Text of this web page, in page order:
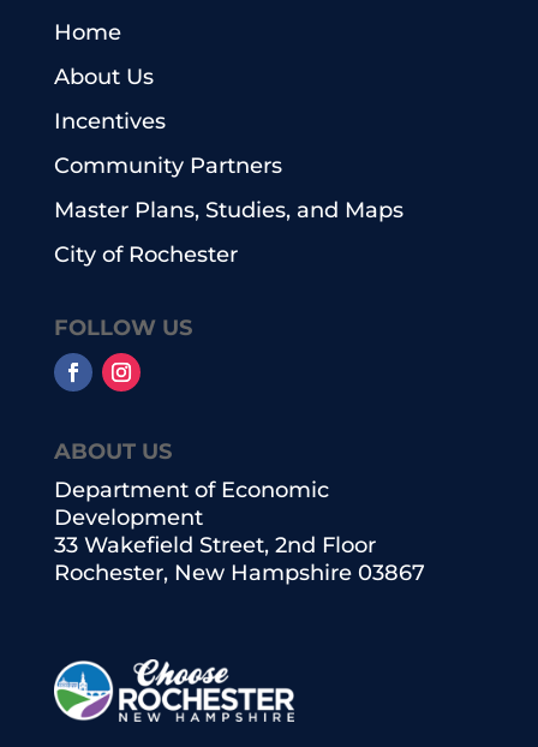
ABOUT US
Department of Economic
Development
33 Wakefield Street, 2nd Floor
Rochester, New Hampshire 03867
Home
About Us
Incentives
Community Partners
Master Plans, Studies, and Maps
City of Rochester
FOLLOW US